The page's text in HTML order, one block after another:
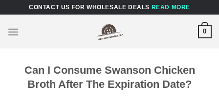
content
CONTACT US FOR WHOLESALE DEALS READ MORE
0
Can I Consume Swanson Chicken
Broth After The Expiration Date?